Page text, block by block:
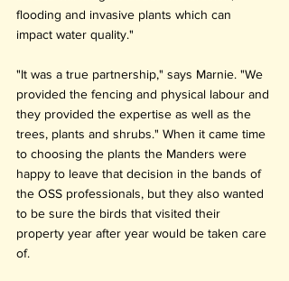
flooding and invasive plants which can
impact water quality."
"It was a true partnership," says Marnie. "We
provided the fencing and physical labour and
they provided the expertise as well as the
trees, plants and shrubs." When it came time
to choosing the plants the Manders were
happy to leave that decision in the bands of
the OSS professionals, but they also wanted
to be sure the birds that visited their
property year after year would be taken care
of.